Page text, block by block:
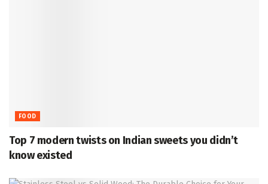
FOOD
Top 7 modern twists on Indian sweets you didn’t
know existed